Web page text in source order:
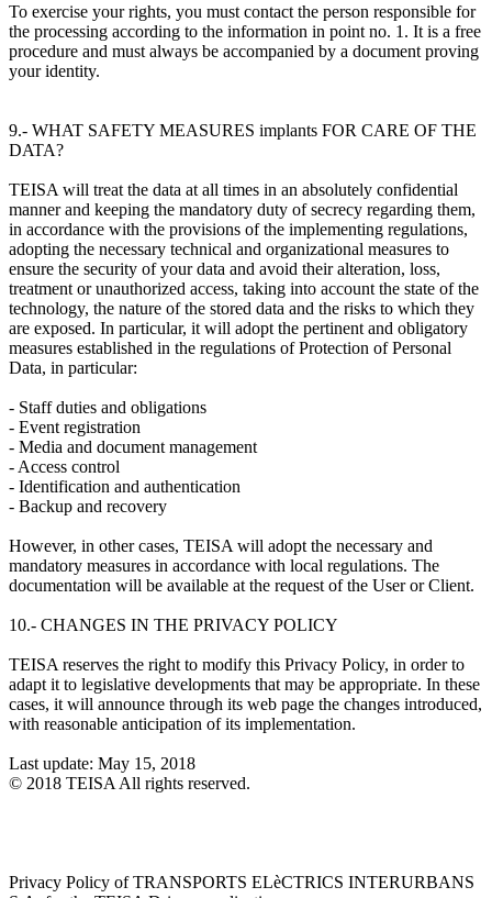
To exercise your rights, you must contact the person responsible for
the processing according to the information in point no. 1. It is a free
procedure and must always be accompanied by a document proving
your identity.
9.- WHAT SAFETY MEASURES implants FOR CARE OF THE
DATA?
TEISA will treat the data at all times in an absolutely confidential
manner and keeping the mandatory duty of secrecy regarding them,
in accordance with the provisions of the implementing regulations,
adopting the necessary technical and organizational measures to
ensure the security of your data and avoid their alteration, loss,
treatment or unauthorized access, taking into account the state of the
technology, the nature of the stored data and the risks to which they
are exposed. In particular, it will adopt the pertinent and obligatory
measures established in the regulations of Protection of Personal
Data, in particular:
- Staff duties and obligations
- Event registration
- Media and document management
- Access control
- Identification and authentication
- Backup and recovery
However, in other cases, TEISA will adopt the necessary and
mandatory measures in accordance with local regulations. The
documentation will be available at the request of the User or Client.
10.- CHANGES IN THE PRIVACY POLICY
TEISA reserves the right to modify this Privacy Policy, in order to
adapt it to legislative developments that may be appropriate. In these
cases, it will announce through its web page the changes introduced,
with reasonable anticipation of its implementation.
Last update: May 15, 2018
© 2018 TEISA All rights reserved.
Privacy Policy of TRANSPORTS ELèCTRICS INTERURBANS